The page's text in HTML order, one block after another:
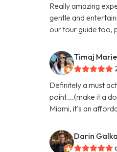
Really amazing
gentle and
our tour guide too,
Timaj Marie
Definitely a must
point....(make it a
Miami, it's an
Darin Galka